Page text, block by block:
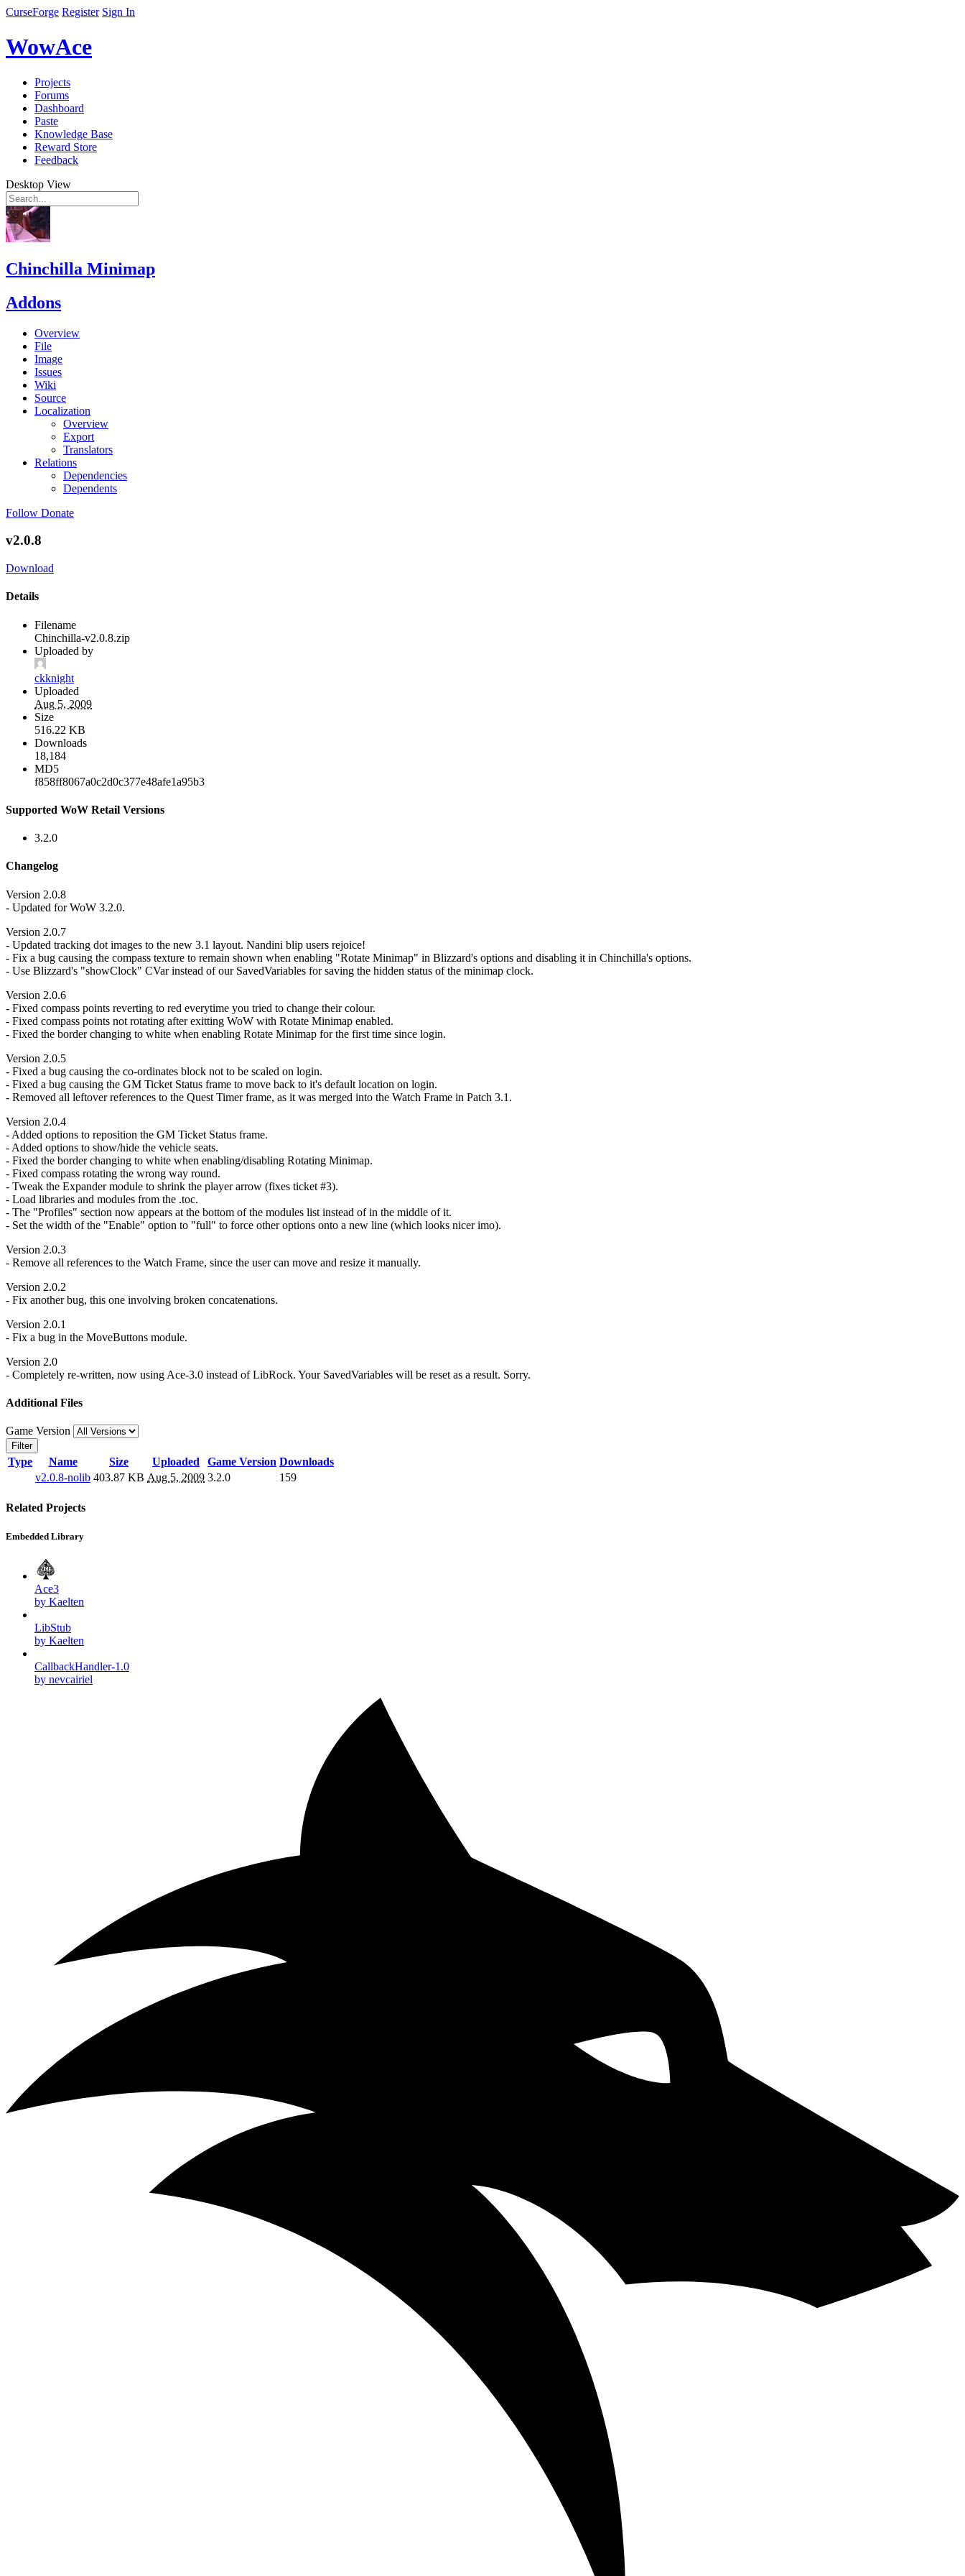
CurseForge Register Sign In
WowAce
Projects
Forums
Dashboard
Paste
Knowledge Base
Reward Store
Feedback
Desktop View
Chinchilla Minimap
Addons
Overview
File
Image
Issues
Wiki
Source
Localization
Overview
Export
Translators
Relations
Dependencies
Dependents
Follow Donate
v2.0.8
Download
Details
Filename
Chinchilla-v2.0.8.zip
Uploaded by
ckknight
Uploaded
Aug 5, 2009
Size
516.22 KB
Downloads
18,184
MD5
f858ff8067a0c2d0c377e48afe1a95b3
Supported WoW Retail Versions
3.2.0
Changelog
Version 2.0.8
- Updated for WoW 3.2.0.
Version 2.0.7
- Updated tracking dot images to the new 3.1 layout. Nandini blip users rejoice!
- Fix a bug causing the compass texture to remain shown when enabling "Rotate Minimap" in Blizzard's options and disabling it in Chinchilla's options.
- Use Blizzard's "showClock" CVar instead of our SavedVariables for saving the hidden status of the minimap clock.
Version 2.0.6
- Fixed compass points reverting to red everytime you tried to change their colour.
- Fixed compass points not rotating after exitting WoW with Rotate Minimap enabled.
- Fixed the border changing to white when enabling Rotate Minimap for the first time since login.
Version 2.0.5
- Fixed a bug causing the co-ordinates block not to be scaled on login.
- Fixed a bug causing the GM Ticket Status frame to move back to it's default location on login.
- Removed all leftover references to the Quest Timer frame, as it was merged into the Watch Frame in Patch 3.1.
Version 2.0.4
- Added options to reposition the GM Ticket Status frame.
- Added options to show/hide the vehicle seats.
- Fixed the border changing to white when enabling/disabling Rotating Minimap.
- Fixed compass rotating the wrong way round.
- Tweak the Expander module to shrink the player arrow (fixes ticket #3).
- Load libraries and modules from the .toc.
- The "Profiles" section now appears at the bottom of the modules list instead of in the middle of it.
- Set the width of the "Enable" option to "full" to force other options onto a new line (which looks nicer imo).
Version 2.0.3
- Remove all references to the Watch Frame, since the user can move and resize it manually.
Version 2.0.2
- Fix another bug, this one involving broken concatenations.
Version 2.0.1
- Fix a bug in the MoveButtons module.
Version 2.0
- Completely re-written, now using Ace-3.0 instead of LibRock. Your SavedVariables will be reset as a result. Sorry.
Additional Files
Game Version
Filter
Type Name Size Uploaded Game Version Downloads
v2.0.8-nolib 403.87 KB Aug 5, 2009 3.2.0 159
Related Projects
Embedded Library
Ace3
by Kaelten
LibStub
by Kaelten
CallbackHandler-1.0
by nevcairiel